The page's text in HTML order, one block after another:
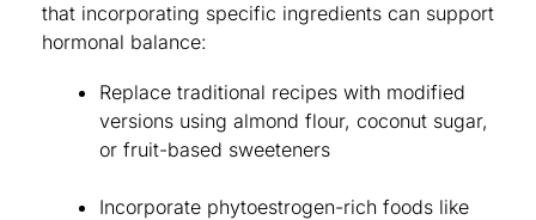
that incorporating specific ingredients can support
hormonal balance:
Replace traditional recipes with modified
versions using almond flour, coconut sugar,
or fruit-based sweeteners
Incorporate phytoestrogen-rich foods like